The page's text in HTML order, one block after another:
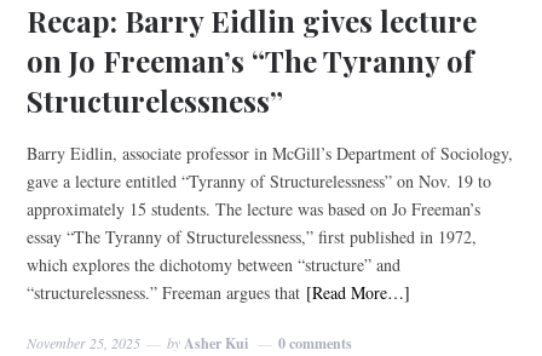
Recap: Barry Eidlin gives lecture
on Jo Freeman’s “The Tyranny of
Structurelessness”
Barry Eidlin, associate professor in McGill’s Department of Sociology,
gave a lecture entitled “Tyranny of Structurelessness” on Nov. 19 to
approximately 15 students. The lecture was based on Jo Freeman’s
essay “The Tyranny of Structurelessness,” first published in 1972,
which explores the dichotomy between “structure” and
“structurelessness.” Freeman argues that [Read More…]
November 25, 2025 byAsher Kui 0 comments